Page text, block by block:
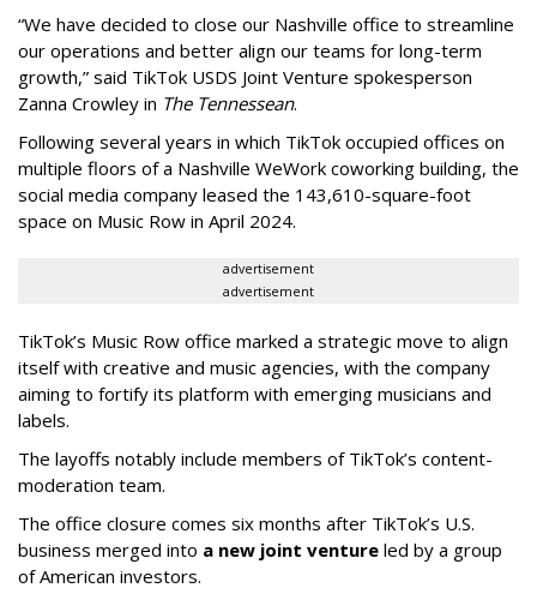
“We have decided to close our Nashville office to streamline
our operations and better align our teams for long-term
growth,” said TikTok USDS Joint Venture spokesperson
Zanna Crowley in The Tennessean.
Following several years in which TikTok occupied offices on
multiple floors of a Nashville WeWork coworking building, the
social media company leased the 143,610-square-foot
space on Music Row in April 2024.
advertisement
advertisement
TikTok’s Music Row office marked a strategic move to align
itself with creative and music agencies, with the company
aiming to fortify its platform with emerging musicians and
labels.
The layoffs notably include members of TikTok’s content-
moderation team.
The office closure comes six months after TikTok’s U.S.
business merged into a new joint venture led by a group
of American investors.